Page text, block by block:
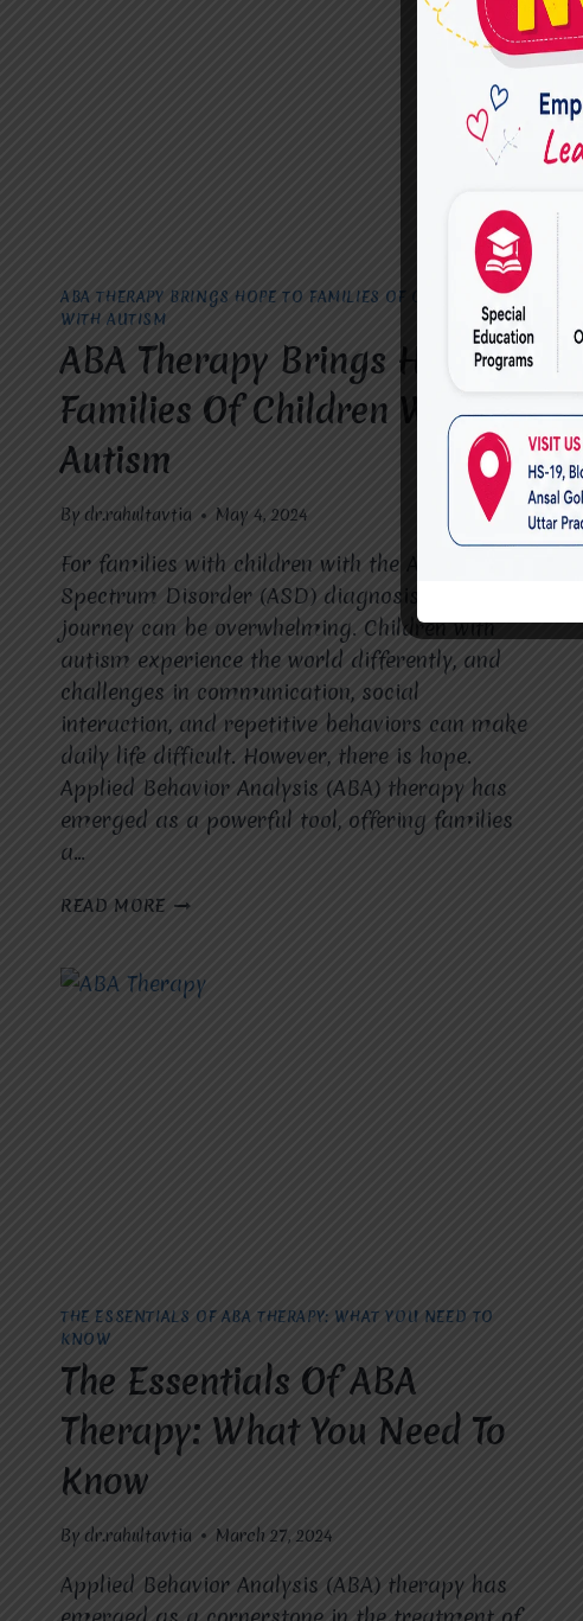
ABA THERAPY BRINGS HOPE TO FAMILIES OF CHILDREN
WITH AUTISM
ABA Therapy Brings Hope To
Families Of Children With
Autism
By dr.rahultavtia May 4, 2024
For families with children with the Autism
Spectrum Disorder (ASD) diagnosis, the
journey can be overwhelming. Children with
autism experience the world differently, and
challenges in communication, social
interaction, and repetitive behaviors can make
daily life difficult. However, there is hope.
Applied Behavior Analysis (ABA) therapy has
emerged as a powerful tool, offering families
a…
READ MORE ABA
HOPE
TO
THE ESSENTIALS OF ABA THERAPY: WHAT YOU NEED TO
KNOW
The Essentials Of ABA
Therapy: What You Need To
Know
By dr.rahultavtia March 27, 2024
Applied Behavior Analysis (ABA) therapy has